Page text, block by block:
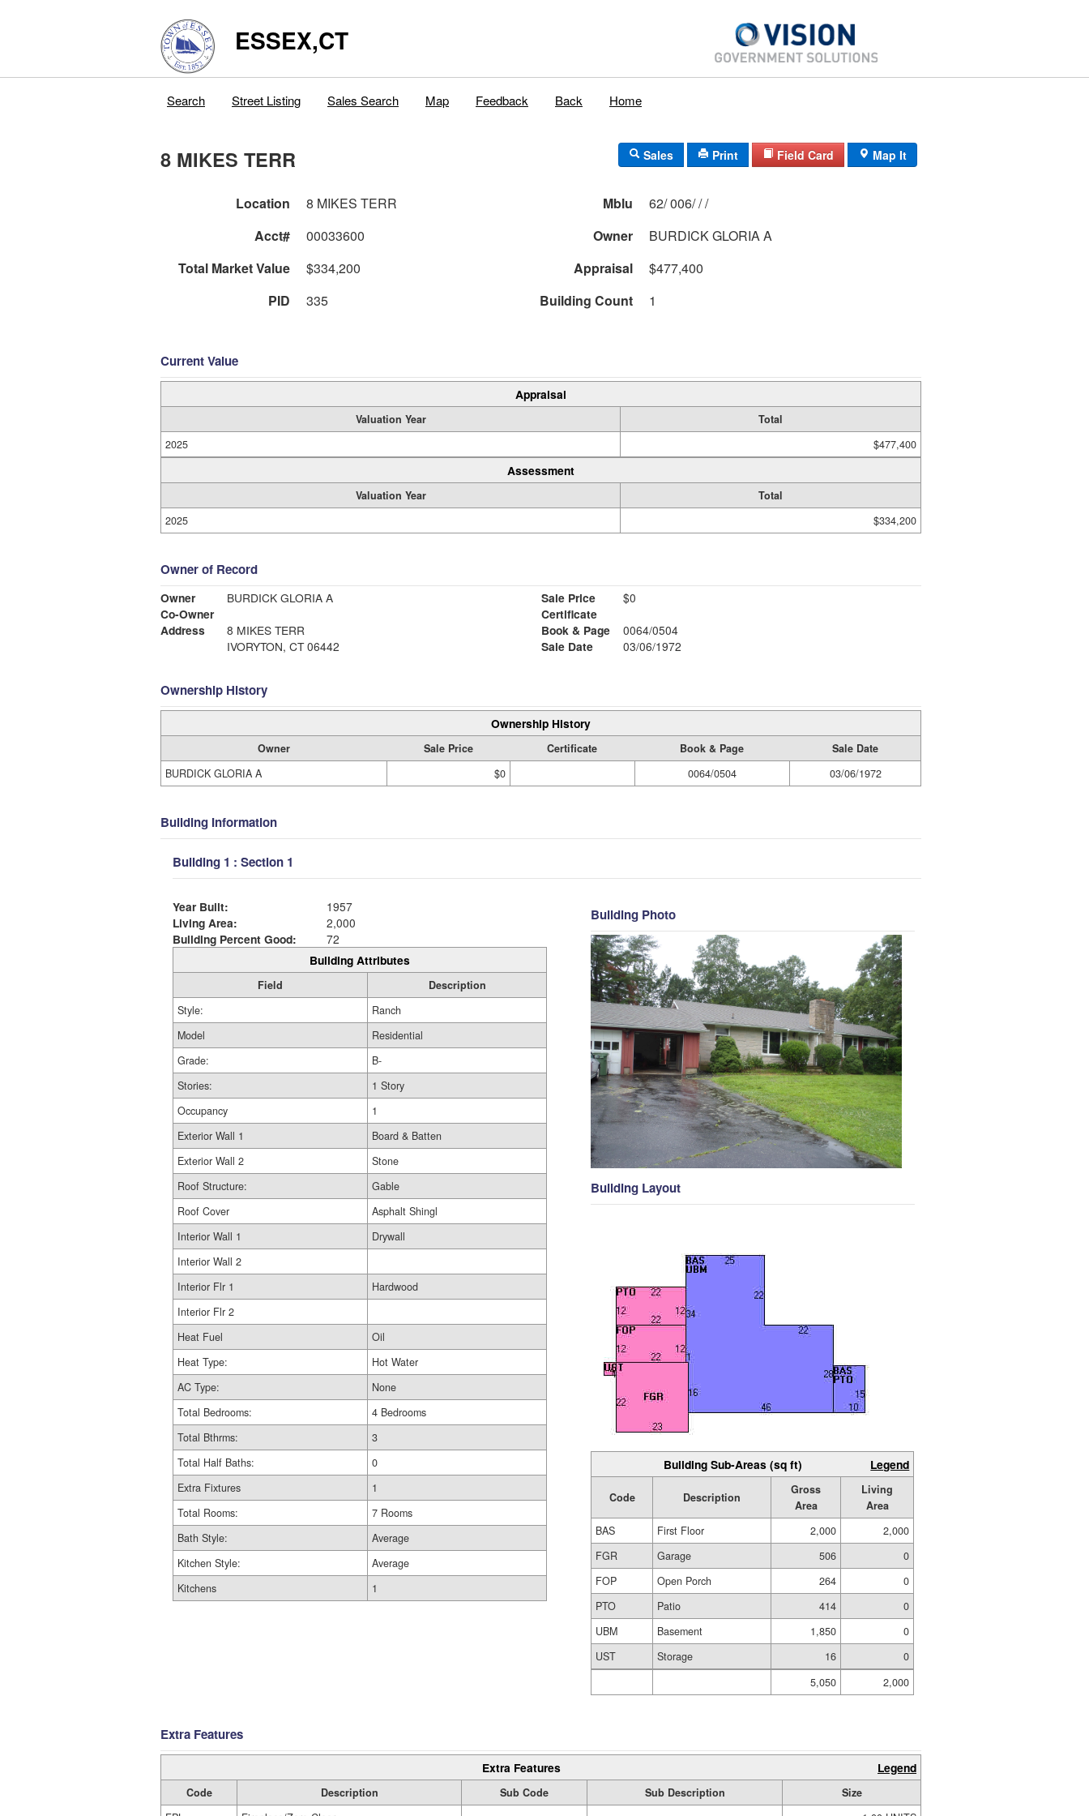
ESSEX,CT
Search Street Listing Sales Search Map Feedback Back Home
8 MIKES TERR Sales Print Field Card Map It
Location 8 MIKES TERR Mblu
62/ 006/ / /
Acct#
00033600 Owner
BURDICK GLORIA A
Total Market Value
$334,200 Appraisal
$477,400
PID
335 Building Count 1
Current Value
Appraisal
Valuation Year
Total
2025
$477,400
Assessment
Valuation Year
Total
2025
$334,200
Owner of Record
Owner
BURDICK GLORIA A
Co-Owner
Address
8 MIKES TERR
IVORYTON, CT 06442
Sale Price
$0
Certificate
Book & Page
0064/0504
Sale Date
03/06/1972
Ownership History
Ownership History
Owner Sale Price Certificate Book & Page
Sale Date
BURDICK GLORIA A
$0 0064/0504 03/06/1972
Building Information
Building 1 : Section 1
Year Built:
1957
Living Area:
2,000
Building Percent Good:
72
Building Attributes
Field
Description
Style:
Ranch
Model
Residential
Grade:
B-
Stories:
1 Story
Occupancy
1
Exterior Wall 1
Board & Batten
Exterior Wall 2
Stone
Roof Structure:
Gable
Roof Cover
Asphalt Shingl
Interior Wall 1
Drywall
Interior Wall 2
Interior Flr 1
Hardwood
Interior Flr 2
Heat Fuel
Oil
Heat Type:
Hot Water
AC Type:
None
Total Bedrooms:
4 Bedrooms
Total Bthrms:
3
Total Half Baths:
0
Extra Fixtures
1
Total Rooms:
7 Rooms
Bath Style:
Average
Kitchen Style:
Average
Kitchens
1
Building Photo
Building Layout
Building Sub-Areas (sq ft) Legend
Code Description
Gross
Area
Living
Area
BAS
First Floor 2,000
2,000
FGR
Garage 506
0
FOP
Open Porch 264
0
PTO
Patio 414
0
UBM
Basement 1,850
0
UST
Storage 16
0
5,050
2,000
Extra Features
Extra Features Legend
Code Description Sub Code Sub Description
Size